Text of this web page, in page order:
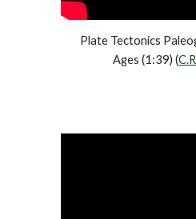
Plate Tectonics
Ages (1:39) (